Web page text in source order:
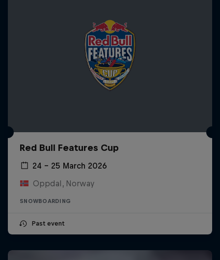
Red Bull Features Cup
24 – 25 March 2026
Oppdal, Norway
SNOWBOARDING
Past event